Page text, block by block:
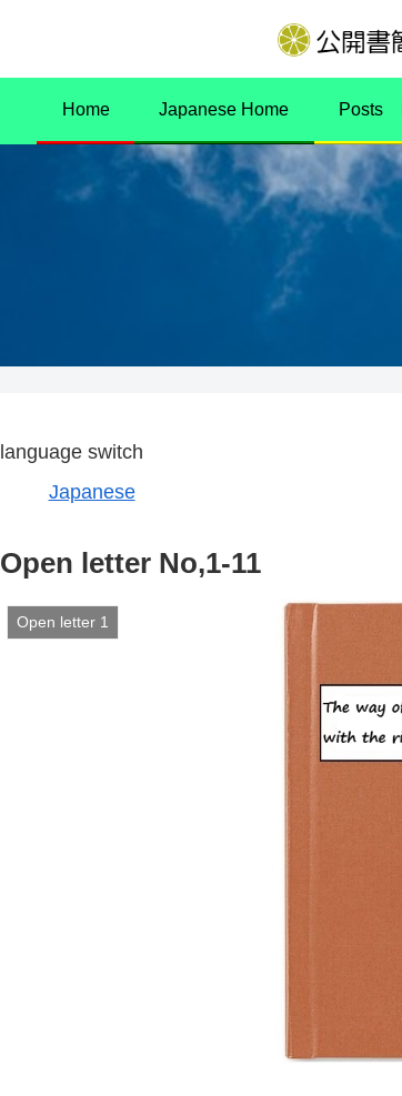
Home Japanese Home Posts
language switch
Japanese
Open letter No,1-11
Open letter 1